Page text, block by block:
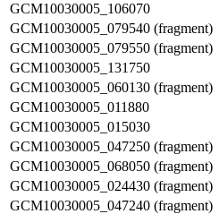
GCM10030005_106070
GCM10030005_079540 (fragment)
GCM10030005_079550 (fragment)
GCM10030005_131750
GCM10030005_060130 (fragment)
GCM10030005_011880
GCM10030005_015030
GCM10030005_047250 (fragment)
GCM10030005_068050 (fragment)
GCM10030005_024430 (fragment)
GCM10030005_047240 (fragment)